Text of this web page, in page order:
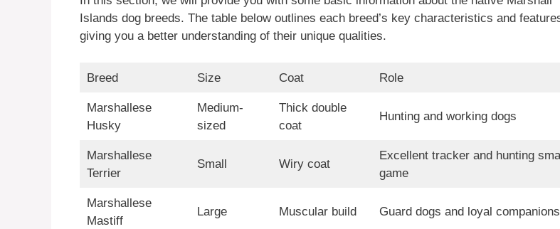
Islands dog breeds. The table below outlines each breed’s key characteristics and
giving you a better understanding of their unique qualities.
Breed Size Coat Role
Marshallese
Husky
Medium-
sized
Thick double
coat
Hunting and working dogs
Marshallese
Terrier
Small Wiry coat
Excellent tracker and hunting
game
Marshallese
Mastiff
Large Muscular build Guard dogs and loyal companions